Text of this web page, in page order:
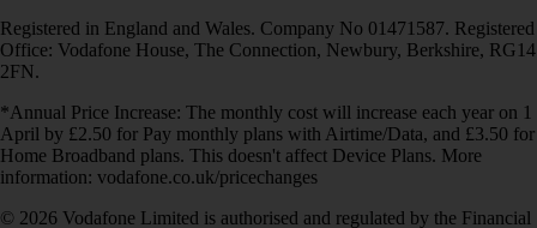
Registered in England and Wales. Company No 01471587. Registered
Office: Vodafone House, The Connection, Newbury, Berkshire, RG14
2FN.
*Annual Price Increase: The monthly cost will increase each year on 1
April by £2.50 for Pay monthly plans with Airtime/Data, and £3.50 for
Home Broadband plans. This doesn't affect Device Plans. More
information: vodafone.co.uk/pricechanges
© 2026 Vodafone Limited is authorised and regulated by the Financial